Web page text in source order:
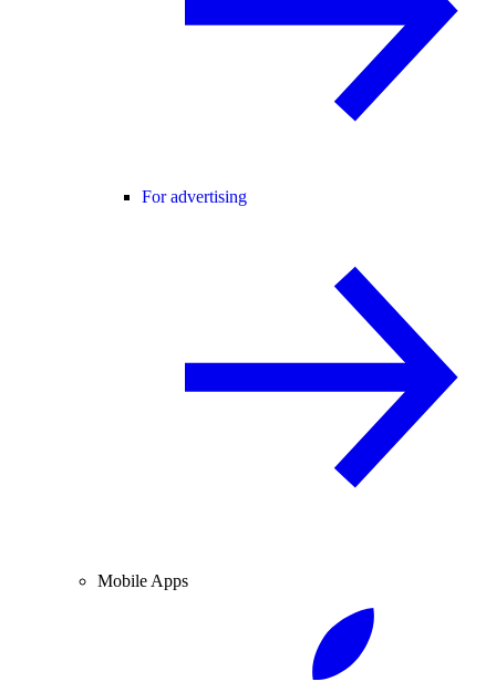
For advertising
Mobile Apps